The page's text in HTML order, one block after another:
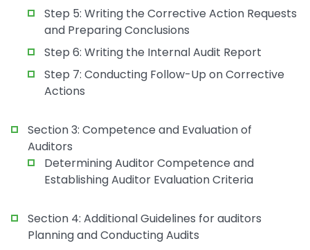
Step 5: Writing the Corrective Action Requests
and Preparing Conclusions
Step 6: Writing the Internal Audit Report
Step 7: Conducting Follow-Up on Corrective
Actions
Section 3: Competence and Evaluation of
Auditors
Determining Auditor Competence and
Establishing Auditor Evaluation Criteria
Section 4: Additional Guidelines for auditors
Planning and Conducting Audits